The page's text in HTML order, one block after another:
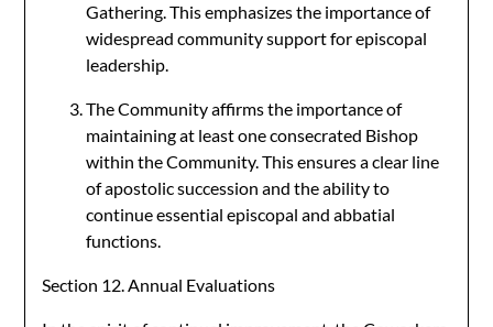
Gathering. This emphasizes the importance of
widespread community support for episcopal
leadership.
The Community affirms the importance of
maintaining at least one consecrated Bishop
within the Community. This ensures a clear line
of apostolic succession and the ability to
continue essential episcopal and abbatial
functions.
Section 12. Annual Evaluations